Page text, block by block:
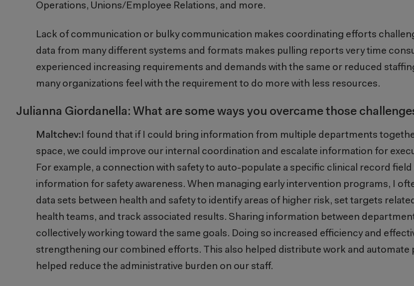
Operations, Unions/Employee Relations, and more.
Lack of communication or bulky communication makes coordinating efforts
data from many different systems and formats makes pulling reports very time
experienced increasing requirements and demands with the same or reduced
many organizations feel with the requirement to do more with less resources.
Julianna Giordanella: What are some ways you overcame those
Maltchev: I found that if I could bring information from multiple departments
space, we could improve our internal coordination and escalate information for
For example, a connection with safety to auto-populate a specific clinical record field
information for safety awareness. W hen managing early intervention programs, I
data sets between health and safety to identifyareas of higher risk, set targets
health teams, and track associated results. Sharing information between
collectively working toward the same goals. Doing so increased efficiency and
strengthening our combined efforts. This also helped distribute work and automate
helped reduce the administrative burden on our staff.